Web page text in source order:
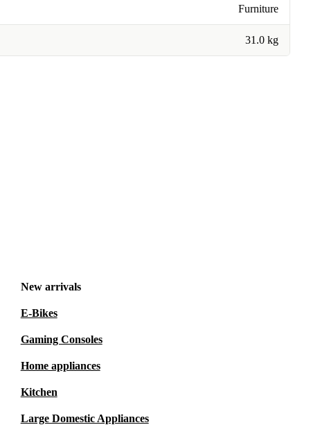
Furniture
31.0 kg
New arrivals
E-Bikes
Gaming Consoles
Home appliances
Kitchen
Large Domestic Appliances